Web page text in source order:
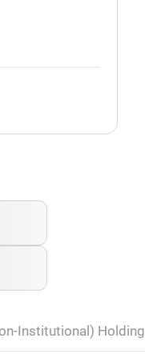
Institutional) Holding